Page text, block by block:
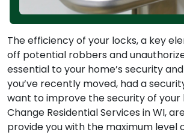
The efficiency of your locks, a key
off potential robbers and
essential to your home’s security
you’ve recently moved, had a
want to improve the security of your
Change Residential Services in WI,
provide you with the maximum level